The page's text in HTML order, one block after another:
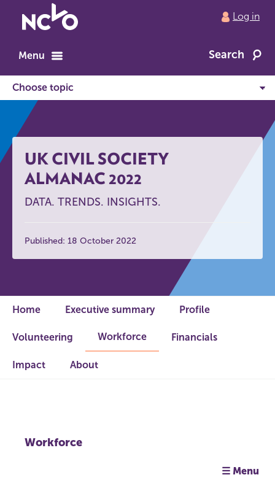
to
home
Log in
Menu Search
UK CIVIL SOCIETY
ALMANAC 2022
DATA. TRENDS. INSIGHTS.
Published: 18 October 2022
Home Executive summary Profile
Volunteering Workforce Financials
Impact About
Workforce
☰ Menu